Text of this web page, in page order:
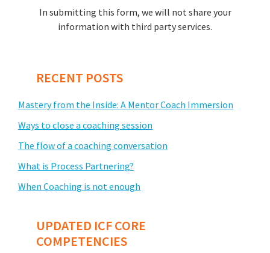
In submitting this form, we will not share your
information with third party services.
RECENT POSTS
Mastery from the Inside: A Mentor Coach Immersion
Ways to close a coaching session
The flow of a coaching conversation
What is Process Partnering?
When Coaching is not enough
UPDATED ICF CORE
COMPETENCIES